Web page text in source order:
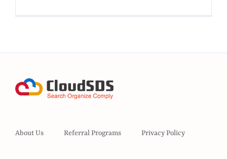
About Us Referral Programs Privacy Policy